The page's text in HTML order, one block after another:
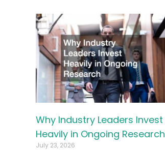
Why Industry Leaders Invest
Heavily in Ongoing Research
July 23, 2026